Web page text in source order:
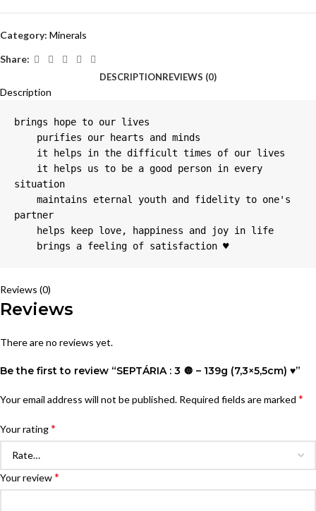
Category: Minerals
Share:
DESCRIPTIONREVIEWS (0)
Description
brings hope to our lives
situation
partner
    brings a feeling of satisfaction ♥
Reviews (0)
Reviews
There are no reviews yet.
Be the first to review “SEPTÁRIA : 3 🔘 – 139g (7,3×5,5cm) ♥”
Your email address will not be published. Required fields are marked *
Your rating*
Your review*